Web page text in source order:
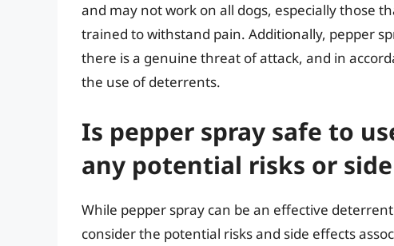
and may not work on all dogs, especially those
trained to withstand pain. Additionally, pepper
there is a genuine threat of attack, and in
the use of deterrents.
Is pepper spray safe to
any potential risks or
While pepper spray can be an effective
consider the potential risks and side effects